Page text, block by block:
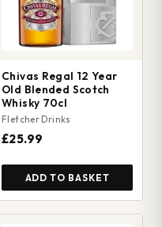
Chivas Regal 12 Year
Old Blended Scotch
Whisky 70cl
Fletcher Drinks
£25.99
ADD TO BASKET